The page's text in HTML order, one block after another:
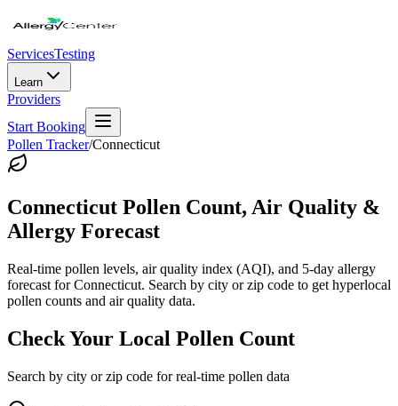
ServicesTesting
Learn
Providers
Start Booking
Pollen Tracker/Connecticut
Connecticut Pollen Count, Air Quality &
Allergy Forecast
Real-time pollen levels, air quality index (AQI), and 5-day allergy
forecast forConnecticut. Search by city or zip code to get hyperlocal
pollen counts and air quality data.
Check Your Local Pollen Count
Search by city or zip code for real-time pollen data